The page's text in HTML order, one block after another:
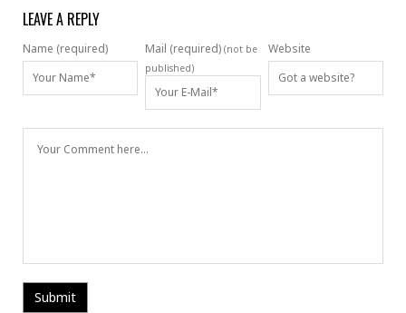
LEAVE A REPLY
Name (required) Mail (required) (not be
published)
Website